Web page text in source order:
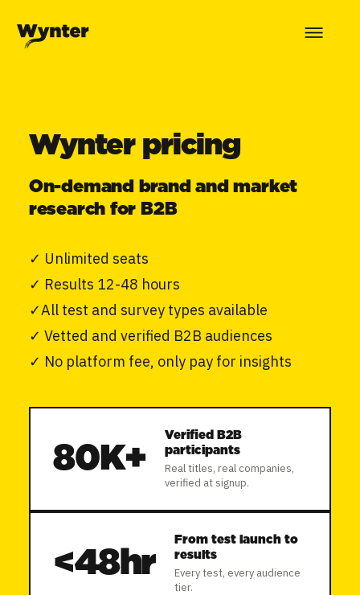
Wynter pricing
On-demand brand and market
research for B2B
✓ Unlimited seats
✓ Results 12-48 hours
✓All test and survey types available
✓ Vetted and verified B2B audiences
✓ No platform fee, only pay for insights
80K+
Verified B2B
participants
Real titles, real companies,
verified at signup.
<48hr
From test launch to
results
Every test, every audience
tier.